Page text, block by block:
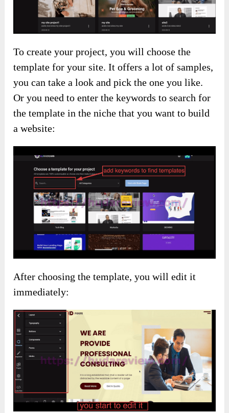
To create your project, you will choose the
template for your site. It offers a lot of samples,
you can take a look and pick the one you like.
Or you need to enter the keywords to search for
the template in the niche that you want to build
a website:
After choosing the template, you will edit it
immediately: